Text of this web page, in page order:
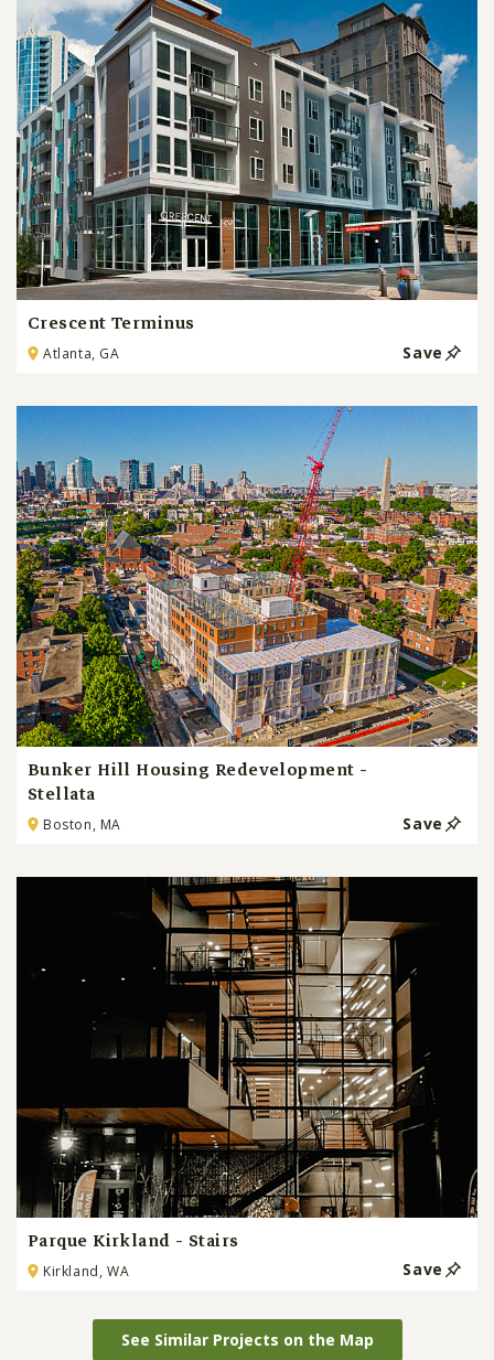
Crescent Terminus
Atlanta, GA Save
Bunker Hill Housing Redevelopment -
Stellata
Boston, MA Save
Parque Kirkland - Stairs
Kirkland, WA Save
See Similar Projects on the Map